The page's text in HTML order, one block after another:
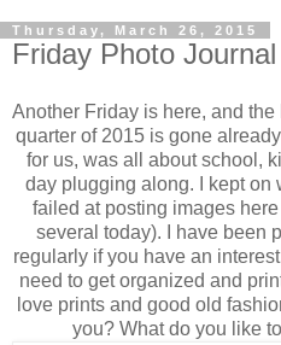
Thursday, March 26, 2015
Friday Photo
Another Friday is here, and
quarter of 2015 is gone
for us, was all about school,
day plugging along. I kept on
failed at posting images
several today). I have been
regularly if you have an
need to get organized and
love prints and good old
you? What do you like